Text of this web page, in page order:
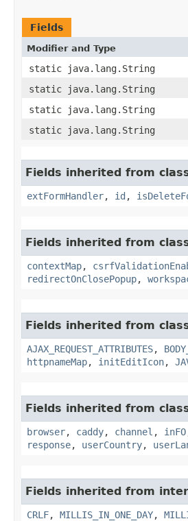
Fields
Modifier and Type
static java.lang.String
static java.lang.String
static java.lang.String
static java.lang.String
Fields inherited from
extFormHandler, id ,
Fields inherited from
contextMap,
redirectOnClosePopup,
Fields inherited from
AJAX_REQUEST_ATTRIBUTES,
httpnameMap, initEditIcon,
Fields inherited from
browser, caddy, channel , inFO
response, userCountry,
Fields inherited from
CRLF, MILLIS_IN_ONE_DAY,